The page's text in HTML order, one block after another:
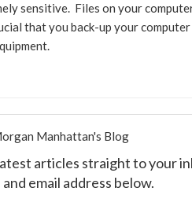
sensitive. Files on your
that you back-up your computer
Manhattan's Blog
articles straight to your
email address below.